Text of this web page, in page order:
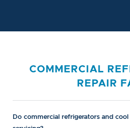
COMMERCIAL
REPAIR
Do commercial refrigerators and